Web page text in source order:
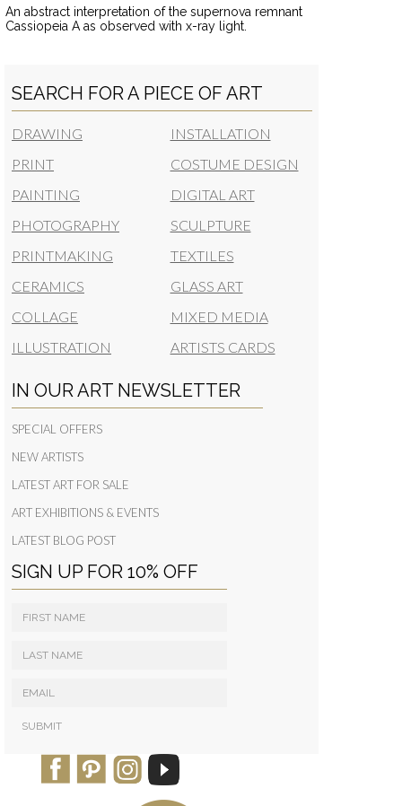
An abstract interpretation of the supernova remnant
Cassiopeia A as observed with x-ray light.
SEARCH FOR A PIECE OF ART
DRAWING
PRINT
PAINTING
PHOTOGRAPHY
PRINTMAKING
CERAMICS
COLLAGE
ILLUSTRATION
INSTALLATION
COSTUME DESIGN
DIGITAL ART
SCULPTURE
TEXTILES
GLASS ART
MIXED MEDIA
ARTISTS CARDS
IN OUR ART NEWSLETTER
SPECIAL OFFERS
NEW ARTISTS
LATEST ART FOR SALE
ART EXHIBITIONS & EVENTS
LATEST BLOG POST
SIGN UP FOR 10% OFF